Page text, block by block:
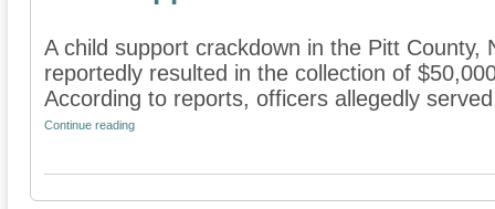
A child support crackdown in the Pitt County,
reportedly resulted in the collection of
According to reports, officers allegedly
Continue reading